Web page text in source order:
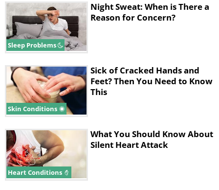
Sleep Problems
Night Sweat: When is There a
Reason for Concern?
Skin Conditions
Sick of Cracked Hands and
Feet? Then You Need to Know
This
Heart Conditions
What You Should Know About
Silent Heart Attack